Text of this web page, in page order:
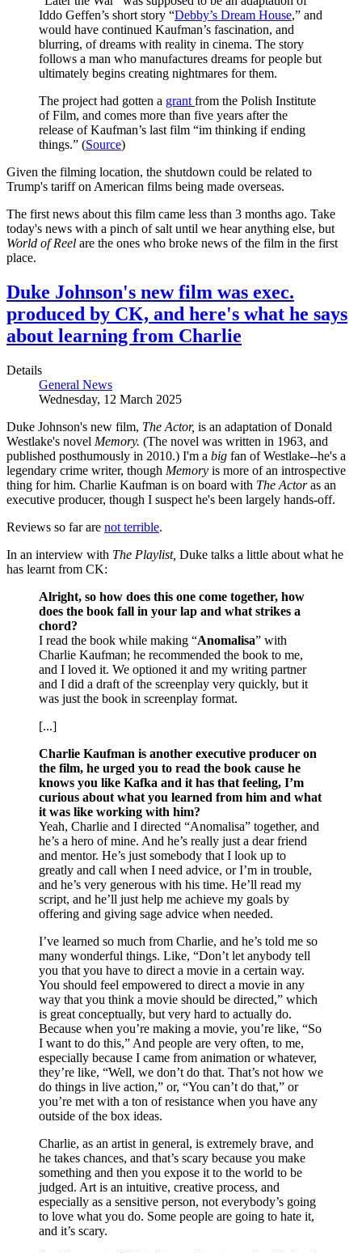
Iddo Geffen’s short story “Debby’s Dream House,” and
would have continued Kaufman’s fascination, and
blurring, of dreams with reality in cinema. The story
follows a man who manufactures dreams for people but
ultimately begins creating nightmares for them.
The project had gotten a grant from the Polish Institute
of Film, and comes more than five years after the
release of Kaufman’s last film “im thinking if ending
things.” (Source)
Given the filming location, the shutdown could be related to
Trump's tariff on American films being made overseas.
The first news about this film came less than 3 months ago. Take
today's news with a pinch of salt until we hear anything else, but
World of Reel are the ones who broke news of the film in the first
place.
Duke Johnson's new film was exec.
produced by CK, and here's what he says
about learning from Charlie
Details
General News
Wednesday, 12 March 2025
Duke Johnson's new film, The Actor, is an adaptation of Donald
Westlake's novel Memory. (The novel was written in 1963, and
published posthumously in 2010.) I'm a big fan of Westlake--he's a
legendary crime writer, though Memory is more of an introspective
thing for him. Charlie Kaufman is on board with The Actoras an
executive producer, though I suspect he's been largely hands-off.
Reviews so far are not terrible.
In an interview with The Playlist, Duke talks a little about what he
has learnt from CK:
Alright, so how does this one come together, how
does the book fall in your lap and what strikes a
chord?
I read the book while making “Anomalisa” with
Charlie Kaufman; he recommended the book to me,
and I loved it. We optioned it and my writing partner
and I did a draft of the screenplay very quickly, but it
was just the book in screenplay format.
[...]
Charlie Kaufman is another executive producer on
the film, he urged you to read the book cause he
knows you like Kafka and it has that feeling, I’m
curious about what you learned from him and what
it was like working with him?
Yeah, Charlie and I directed “Anomalisa” together, and
he’s a hero of mine. And he’s really just a dear friend
and mentor. He’s just somebody that I look up to
greatly and call when I need advice, or I’m in trouble,
and he’s very generous with his time. He’ll read my
script, and he’ll just help me achieve my goals by
offering and giving sage advice when needed.
I’ve learned so much from Charlie, and he’s told me so
many wonderful things. Like, “Don’t let anybody tell
you that you have to direct a movie in a certain way.
You should feel empowered to direct a movie in any
way that you think a movie should be directed,” which
is great conceptually, but very hard to actually do.
Because when you’re making a movie, you’re like, “So
I want to do this,” And people are very often, to me,
especially because I came from animation or whatever,
they’re like, “Well, we don’t do that. That’s not how we
do things in live action,” or, “You can’t do that,” or
you’re met with a ton of resistance when you have any
outside of the box ideas.
Charlie, as an artist in general, is extremely brave, and
he takes chances, and that’s scary because you make
something and then you expose it to the world to be
judged. Art is an intuitive, creative process, and
especially as a sensitive person, not everybody’s going
to love what you do. Some people are going to hate it,
and it’s scary.